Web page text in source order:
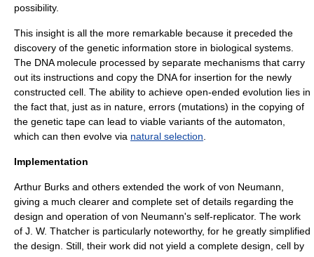
possibility.
This insight is all the more remarkable because it preceded the
discovery of the genetic information store in biological systems.
The DNAmolecule processed by separate mechanisms that carry
out its instructions and copy the DNA for insertion for the newly
constructed cell. The ability to achieve open-ended evolution lies in
the fact that, just as in nature, errors (mutations) in the copying of
the genetic tape can lead to viable variants of the automaton,
which can then evolve via natural selection
Implementation
Arthur Burks and others extended the work of von Neumann,
giving a much clearer and complete set of details regarding the
design and operation of von Neumann's self-replicator. The work
of J. W. Thatcher is particularly noteworthy, for he greatly simplified
the design. Still, their work did not yield a complete design, cell by